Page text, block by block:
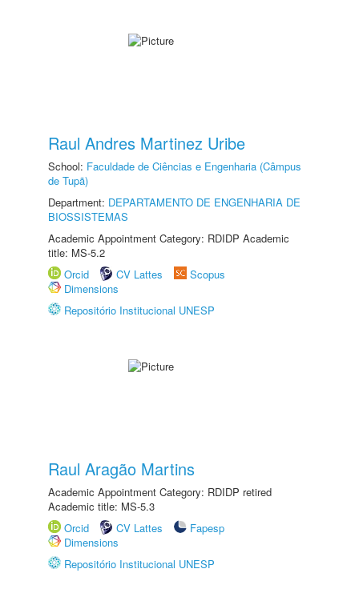
Raul Andres Martinez Uribe
School: Faculdade de Ciências e Engenharia (Câmpus
de Tupã)
Department: DEPARTAMENTO DE ENGENHARIA DE
BIOSSISTEMAS
Academic Appointment Category: RDIDP Academic
title: MS-5.2
Orcid
CV Lattes
Scopus
Dimensions
Repositório Institucional UNESP
Raul Aragão Martins
Academic Appointment Category: RDIDP retired
Academic title: MS-5.3
Orcid
CV Lattes
Fapesp
Dimensions
Repositório Institucional UNESP